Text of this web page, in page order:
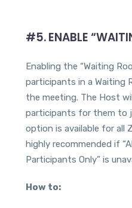
#5. ENABLE
Enabling the “Waiting
participants in a Waiting
the meeting. The Host
participants for them to
option is available for all
highly recommended if
Participants Only” is
How to: